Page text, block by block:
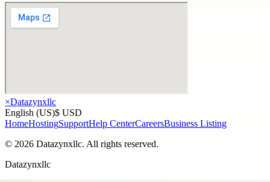
×Datazynxllc
English (US)$ USD
HomeHostingSupportHelp CenterCareersBusiness Listing
© 2026 Datazynxllc. All rights reserved.
Datazynxllc